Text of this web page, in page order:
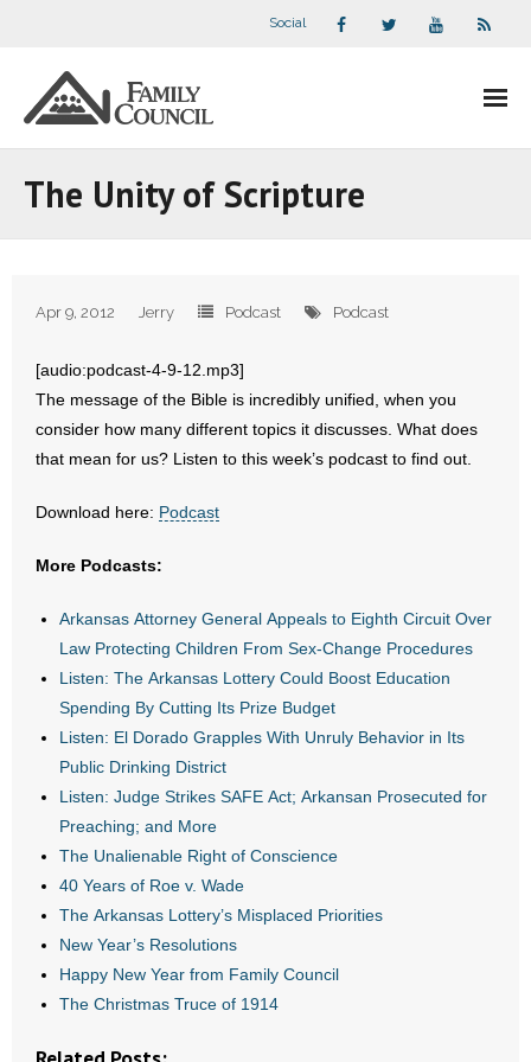
Social
- Companion Organizations
Articles and Videos
- All Articles and Videos
- Abortion
- Marijuana
- Religious Freedom
- Sports Betting
- Videos
- Weekly Rewind
- Free Toolkits and Resources
The Unity of Scripture
Apr 9, 2012 Jerry Podcast Podcast
[audio:podcast-4-9-12.mp3]
The message of the Bible is incredibly unified, when you
consider how many different topics it discusses. What does
that mean for us? Listen to this week’s podcast to find out.
Download here: Podcast
More Podcasts:
Arkansas Attorney General Appeals to Eighth Circuit Over
Law Protecting Children From Sex-Change Procedures
Listen: The Arkansas Lottery Could Boost Education
Spending By Cutting Its Prize Budget
Listen: El Dorado Grapples With Unruly Behavior in Its
Public Drinking District
Listen: Judge Strikes SAFE Act; Arkansan Prosecuted for
Preaching; and More
The Unalienable Right of Conscience
40 Years of Roe v. Wade
The Arkansas Lottery’s Misplaced Priorities
New Year’s Resolutions
Happy New Year from Family Council
The Christmas Truce of 1914